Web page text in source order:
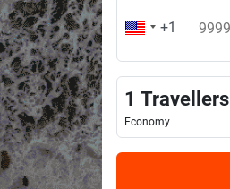
1 Travellers
Economy